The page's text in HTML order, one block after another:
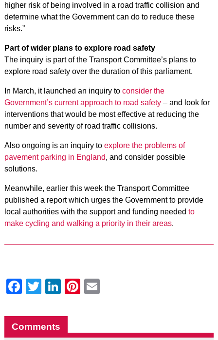
higher risk of being involved in a road traffic collision and
determine what the Government can do to reduce these
risks.”
Part of wider plans to explore road safety
The inquiry is part of the Transport Committee’s plans to
explore road safety over the duration of this parliament.
In March, it launched an inquiry to consider the
Government’s current approach to road safety– and look for
interventions that would be most effective at reducing the
number and severity of road traffic collisions.
Also ongoing is an inquiry to explore the problems of
pavement parking in England, and consider possible
solutions.
Meanwhile, earlier this week the Transport Committee
published a report which urges the Government to provide
local authorities with the support and funding needed to
make cycling and walking a priority in their areas.
Facebook
Twitter
LinkedIn
Pinterest
Comments